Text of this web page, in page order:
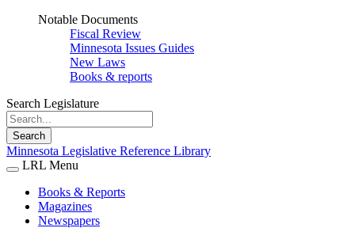
Notable Documents
Fiscal Review
Minnesota Issues Guides
New Laws
Books & reports
Search Legislature
Search
Minnesota Legislative Reference Library
LRL Menu
Books & Reports
Magazines
Newspapers